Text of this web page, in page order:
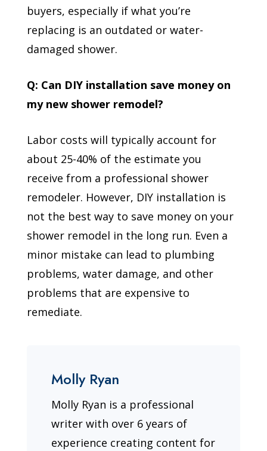
buyers, especially if what you’re
replacing is an outdated or water-
damaged shower.
Q: Can DIY installation save money on
my new shower remodel?
Labor costs will typically account for
about 25-40% of the estimate you
receive from a professional shower
remodeler. However, DIY installation is
not the best way to save money on your
shower remodel in the long run. Even a
minor mistake can lead to plumbing
problems, water damage, and other
problems that are expensive to
remediate.
Molly Ryan
Molly Ryan is a professional
writer with over 6 years of
experience creating content for